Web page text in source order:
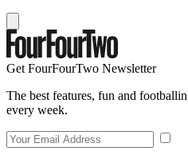
Get FourFourTwo Newsletter
The best features, fun and
every week.